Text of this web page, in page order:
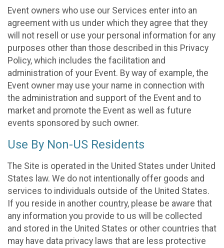
Event owners who use our Services enter into an
agreement with us under which they agree that they
will not resell or use your personal information for any
purposes other than those described in this Privacy
Policy, which includes the facilitation and
administration of your Event. By way of example, the
Event owner may use your name in connection with
the administration and support of the Event and to
market and promote the Event as well as future
events sponsored by such owner.
Use By Non-US Residents
The Site is operated in the United States under United
States law. We do not intentionally offer goods and
services to individuals outside of the United States.
If you reside in another country, please be aware that
any information you provide to us will be collected
and stored in the United States or other countries that
may have data privacy laws that are less protective